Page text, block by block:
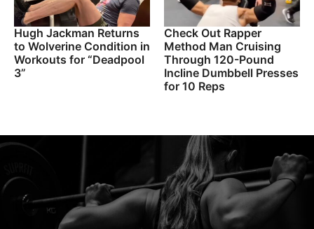
Hugh Jackman Returns
to Wolverine Condition in
Workouts for “Deadpool
3”
Check Out Rapper
Method Man Cruising
Through 120-Pound
Incline Dumbbell Presses
for 10 Reps